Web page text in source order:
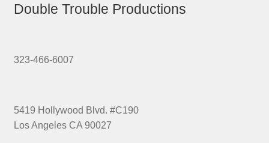
Double Trouble Productions
323-466-6007
5419 Hollywood Blvd. #C190
Los Angeles CA 90027